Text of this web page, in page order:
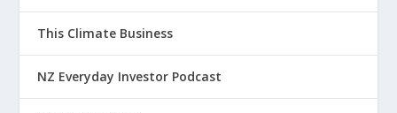
This Climate Business
NZ Everyday Investor Podcast